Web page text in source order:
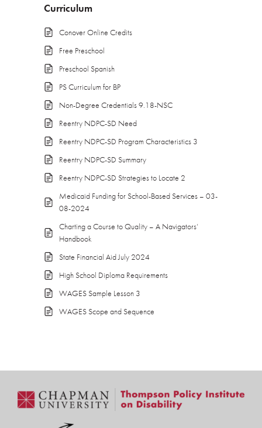
Curriculum
Conover Online Credits
Free Preschool
Preschool Spanish
PS Curriculum for BP
Non-Degree Credentials 9.18-NSC
Reentry NDPC-SD Need
Reentry NDPC-SD Program Characteristics 3
Reentry NDPC-SD Summary
Reentry NDPC-SD Strategies to Locate 2
Medicaid Funding for School-Based Services – 03-
08-2024
Charting a Course to Quality – A Navigators’
Handbook
State Financial Aid July 2024
High School Diploma Requirements
WAGES Sample Lesson 3
WAGES Scope and Sequence